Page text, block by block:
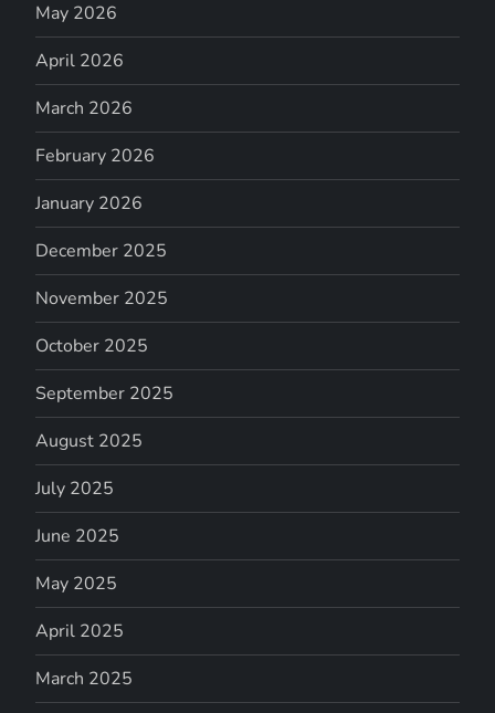
May 2026
April 2026
March 2026
February 2026
January 2026
December 2025
November 2025
October 2025
September 2025
August 2025
July 2025
June 2025
May 2025
April 2025
March 2025